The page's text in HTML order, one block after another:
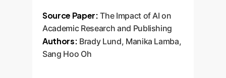
Source Paper: The Impact of AI on
Academic Research and Publishing
Authors: Brady Lund, Manika Lamba,
Sang Hoo Oh